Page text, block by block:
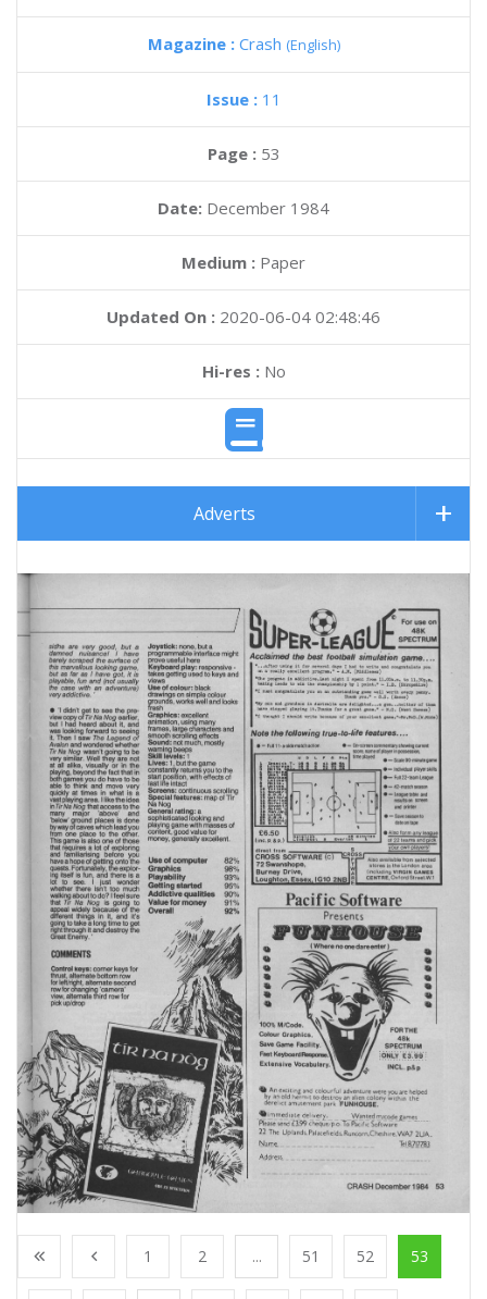
Magazine : Crash (English)
Issue : 11
Page : 53
Date: December 1984
Medium : Paper
Updated On : 2020-06-04 02:48:46
Hi-res :No
Adverts
1 2 ... 51 52 53